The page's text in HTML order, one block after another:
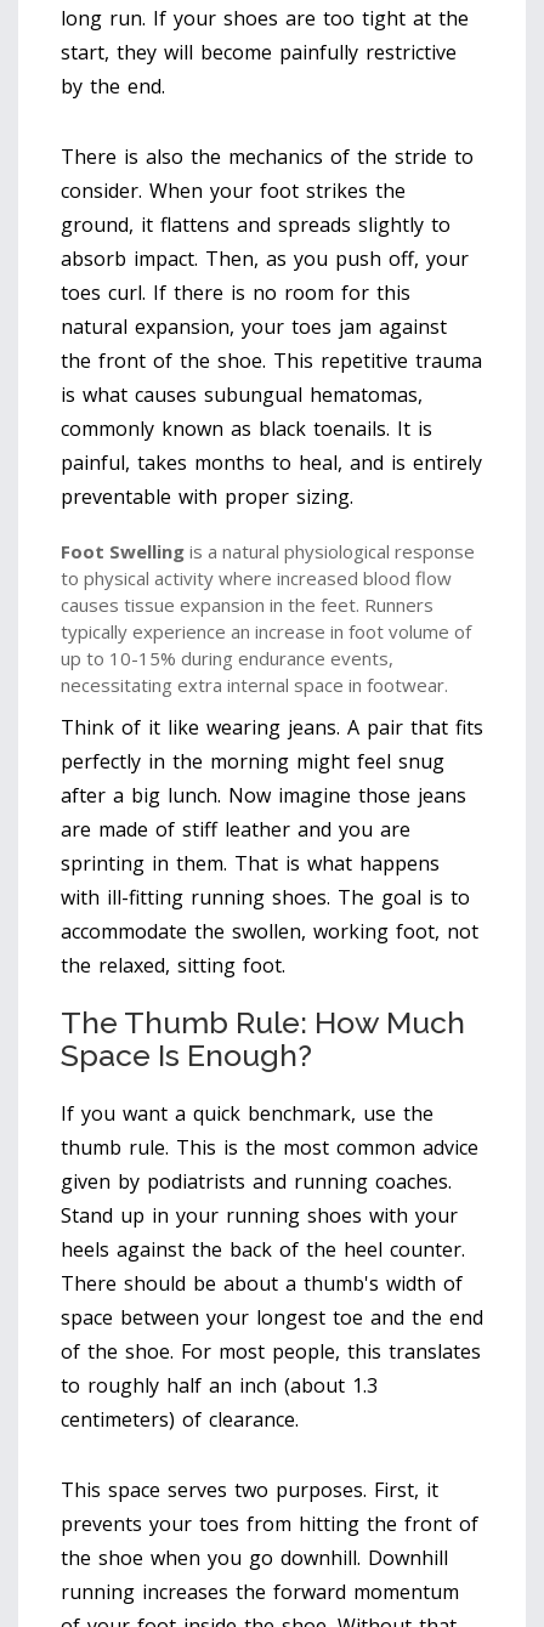
long run. If your shoes are too tight at the
start, they will become painfully restrictive
by the end.
There is also the mechanics of the stride to
consider. When your foot strikes the
ground, it flattens and spreads slightly to
absorb impact. Then, as you push off, your
toes curl. If there is no room for this
natural expansion, your toes jam against
the front of the shoe. This repetitive trauma
is what causes subungual hematomas,
commonly known as black toenails. It is
painful, takes months to heal, and is entirely
preventable with proper sizing.
Foot Swelling is a natural physiological response
to physical activity where increased blood flow
causes tissue expansion in the feet. Runners
typically experience an increase in foot volume of
up to 10-15% during endurance events,
necessitating extra internal space in footwear.
Think of it like wearing jeans. A pair that fits
perfectly in the morning might feel snug
after a big lunch. Now imagine those jeans
are made of stiff leather and you are
sprinting in them. That is what happens
with ill-fitting running shoes. The goal is to
accommodate the swollen, working foot, not
the relaxed, sitting foot.
The Thumb Rule: How Much
Space Is Enough?
If you want a quick benchmark, use the
thumb rule. This is the most common advice
given by podiatrists and running coaches.
Stand up in your running shoes with your
heels against the back of the heel counter.
There should be about a thumb's width of
space between your longest toe and the end
of the shoe. For most people, this translates
to roughly half an inch (about 1.3
centimeters) of clearance.
This space serves two purposes. First, it
prevents your toes from hitting the front of
the shoe when you go downhill. Downhill
running increases the forward momentum